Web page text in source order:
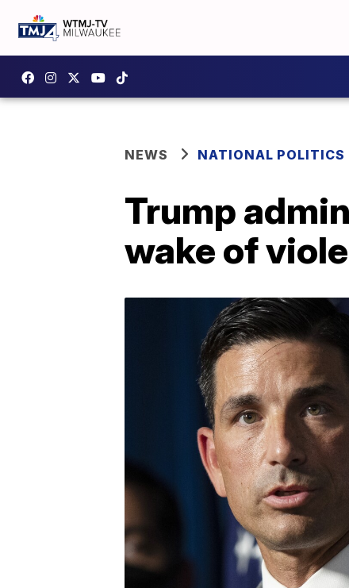
NEWS NATIONAL POLITICS
Trump
wake of